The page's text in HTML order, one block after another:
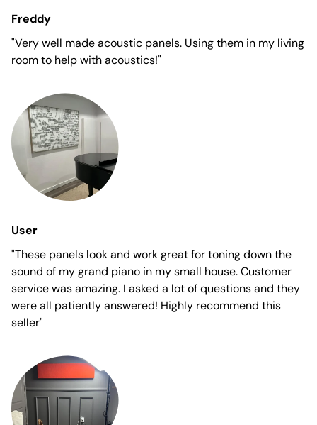
Freddy
"Very well made acoustic panels. Using them in my living
room to help with acoustics!"
User
"These panels look and work great for toning down the
sound of my grand piano in my small house. Customer
service was amazing. I asked a lot of questions and they
were all patiently answered! Highly recommend this
seller"